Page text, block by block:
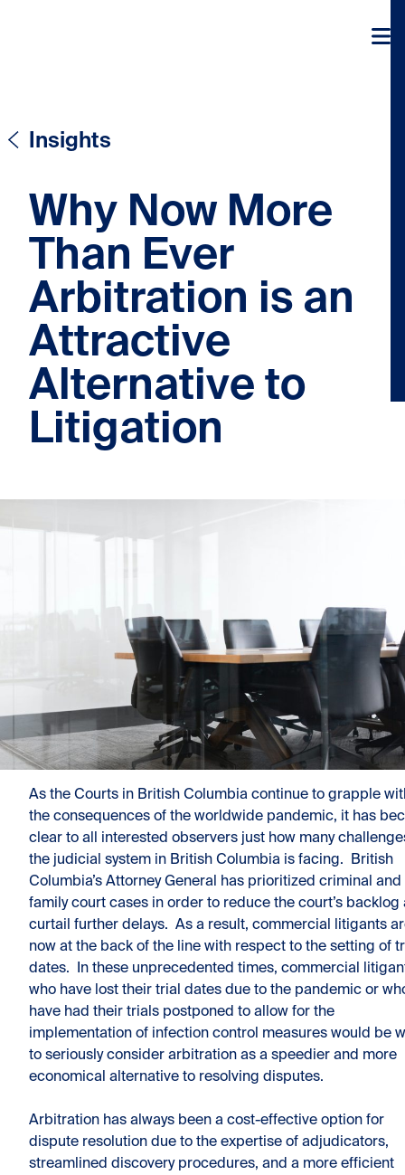
Insights
Why Now More
Than Ever
Arbitration is an
Attractive
Alternative to
Litigation
As the Courts in British Columbia continue to grapple
the consequences of the worldwide pandemic, it has
clear to all interested observers just how many
the judicial system in British Columbia is facing. British
Columbia’s Attorney General has prioritized criminal and
family court cases in order to reduce the court’s backlog
curtail further delays. As a result, commercial litigants
now at the back of the line with respect to the setting of
dates. In these unprecedented times, commercial
who have lost their trial dates due to the pandemic or
have had their trials postponed to allow for the
implementation of infection control measures would be
to seriously consider arbitration as a speedier and more
economical alternative to resolving disputes.
Arbitration has always been a cost-effective option for
dispute resolution due to the expertise of adjudicators,
streamlined discovery procedures, and a more efficient